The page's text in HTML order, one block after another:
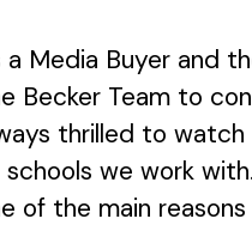
Media Buyer and
Becker Team to
thrilled to
we work
the main reasons